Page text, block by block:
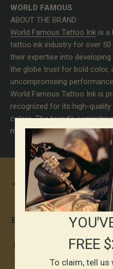
WORLD FAMOUS
ABOUT THE BRAND
World Famous Tattoo Ink is a
tattoo ink industry for over 50
their expertise into
the globe trust for bold color,
uncompromising
World Famous Tattoo Ink is
recognized for its high-
colors. The brand's
made it a favorite among
10+ YEARS
BSTS has proudly partnered
relationship is built on
artists always have access to
FREE
To claim, tell